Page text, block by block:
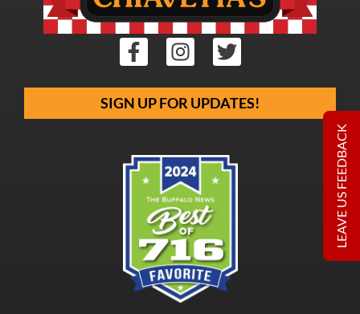
SIGN UP FOR UPDATES!
LEAVE US FEEDBACK